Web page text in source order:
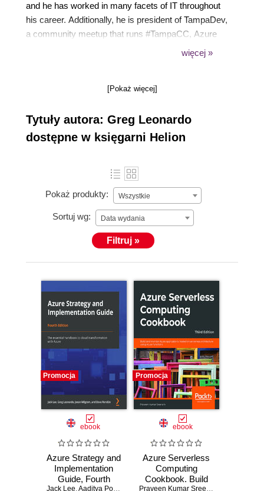
and he has worked in many facets of IT throughout
his career. Additionally, he is president of TampaDev,
a community meetup that runs #TampaCC, Azure
User Group, Azure Medics, and various technology
previous two editions of Azure Strategy and
Publishing.
więcej »
[Pokaż więcej]
Tytuły autora: Greg Leonardo
dostępne w księgarni Helion
Pokaż produkty: Wszystkie
Sortuj wg: Data wydania
Filtruj »
Promocja
ebook
Azure Strategy and
Implementation
Guide, Fourth
Jack Lee,Aaditya Pokkunuri Greg Leonardo ,Jason Milgram
Promocja
ebook
Azure Serverless
Computing
Cookbook. Build
Praveen Kumar Sreeram